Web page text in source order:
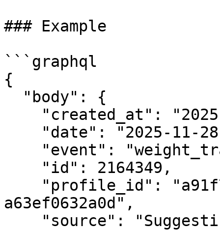
### Example
```graphql
{
a63ef0632a0d",